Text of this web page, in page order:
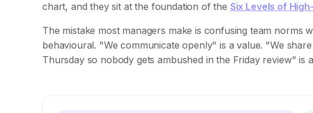
chart, and they sit at the foundation of the Six Levels of
The mistake most managers make is confusing team norms
behavioural. "We communicate openly" is a value. "We
Thursday so nobody gets ambushed in the Friday review" is